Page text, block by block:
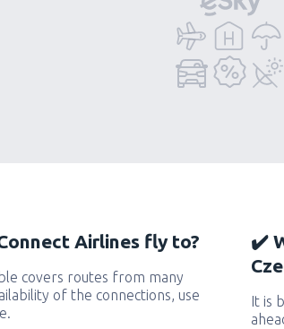
Airlines fly to?
covers routes from many
of the connections, use
✔️
It is